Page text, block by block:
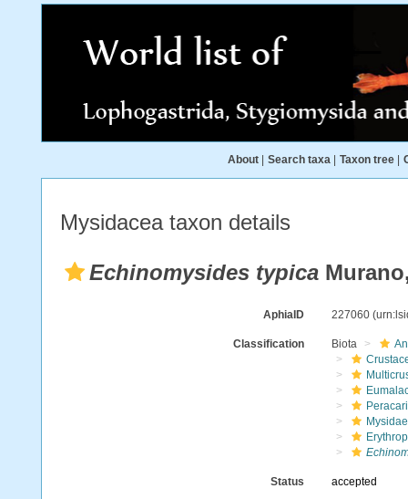
About Search taxa Taxon tree
Mysidacea taxon details
Echinomysides typica
AphiaID 227060
Classification Biota
Mysidae
Status accepted